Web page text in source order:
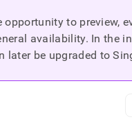
opportunity to preview,
availability. In the
later be upgraded to